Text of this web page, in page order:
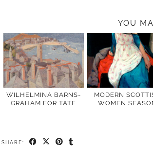
YOU
WILHELMINA BARNS-
GRAHAM FOR TATE
MODERN
WOMEN
SHARE: